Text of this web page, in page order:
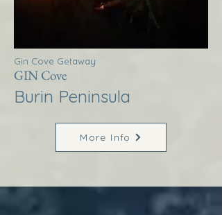
Gin Cove Getaway
GIN Cove
Burin Peninsula
More Info